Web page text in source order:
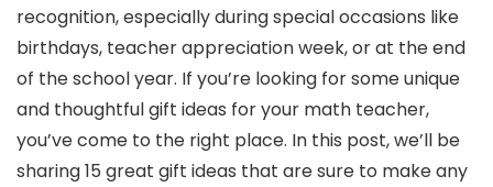
recognition, especially during special occasions like
birthdays, teacher appreciation week, or at the end
of the school year. If you’re looking for some unique
and thoughtful gift ideas for your math teacher,
you’ve come to the right place. In this post, we’ll be
sharing 15 great gift ideas that are sure to make any